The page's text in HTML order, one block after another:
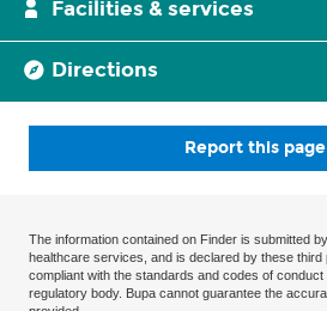
Facilities & services
Directions
Report this page
The information contained on Finder is submitted
healthcare services, and is declared by these
compliant with the standards and codes of
regulatory body. Bupa cannot guarantee the